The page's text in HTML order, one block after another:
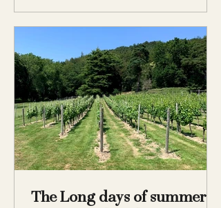
glass. This summer marks an exciting
chapter for the estate as more
restaurants and hotels choose to pour
Oriana by the glass, introducing our
English sparkling wines to guests
nationwide. We're delighted to be
featured at Teal by Sally Abé, HIDE in
London, and throughout the Signet
Collection, including Barnsdale, The Retr
The Long days of summer: